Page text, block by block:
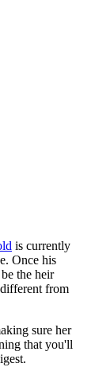
is currently
Once his
the heir
from
sure her
that you'll